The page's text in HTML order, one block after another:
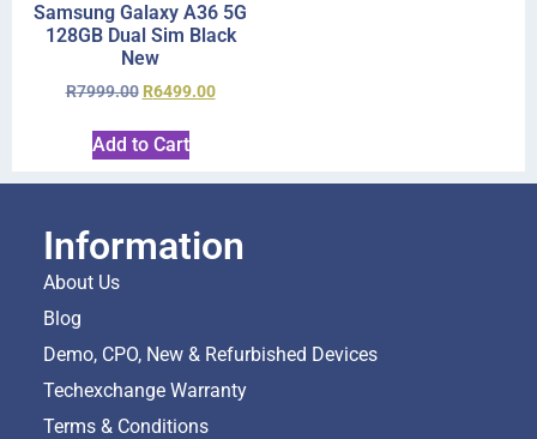
Samsung Galaxy A36 5G
128GB Dual Sim Black
New
R7999.00 R6499.00
Add to Cart
Information
About Us
Blog
Demo, CPO, New & Refurbished Devices
Techexchange Warranty
Terms & Conditions